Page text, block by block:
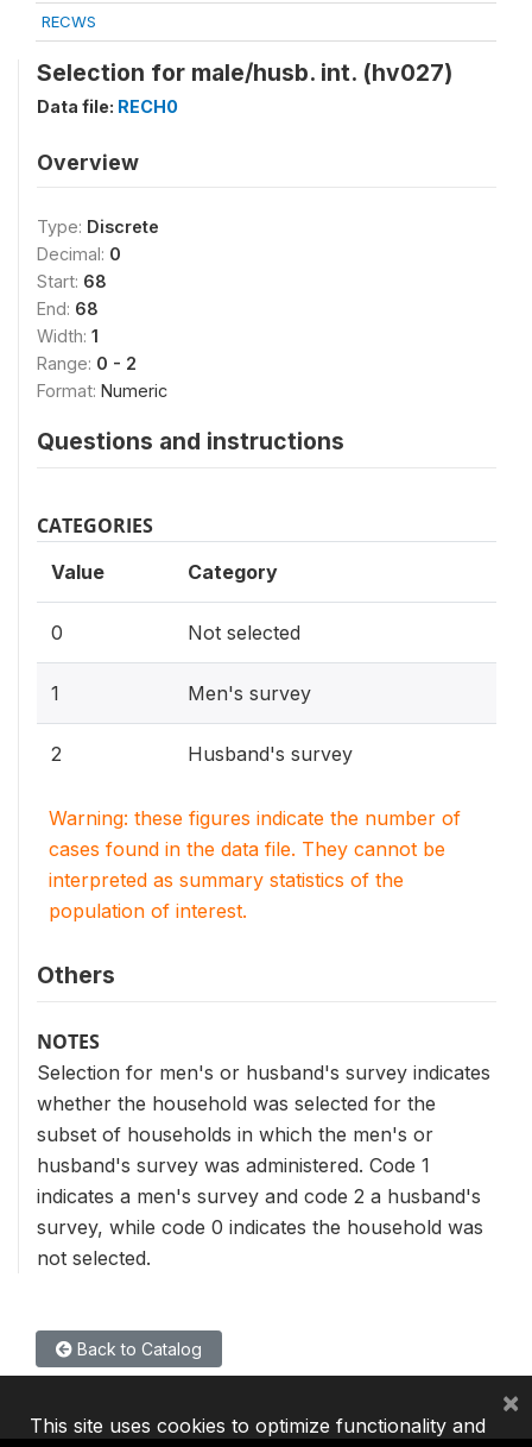
RECWS
Selection for male/husb. int. (hv027)
Data file: RECH0
Overview
Type: Discrete
Decimal: 0
Start: 68
End: 68
Width: 1
Range: 0 - 2
Format: Numeric
Questions and instructions
CATEGORIES
Value Category
0 Not selected
1 Men's survey
2 Husband's survey
Warning: these figures indicate the number of
cases found in the data file. They cannot be
interpreted as summary statistics of the
population of interest.
Others
NOTES
Selection for men's or husband's survey indicates
whether the household was selected for the
subset of households in which the men's or
husband's survey was administered. Code 1
indicates a men's survey and code 2 a husband's
survey, while code 0 indicates the household was
not selected.
Back to Catalog
This site uses cookies to optimize functionality and
×